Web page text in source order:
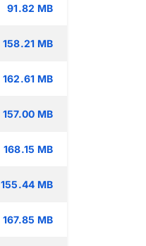
91.82 MB
158.21 MB
162.61 MB
157.00 MB
168.15 MB
155.44 MB
167.85 MB